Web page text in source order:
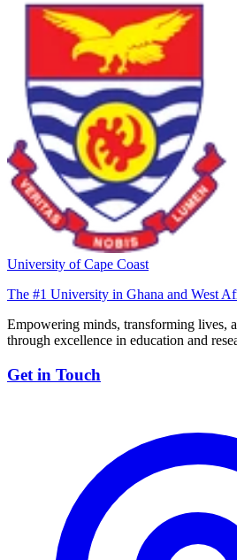
University of Cape Coast
The #1 University in Ghana and West
Empowering minds, transforming lives,
through excellence in education and
Get in Touch